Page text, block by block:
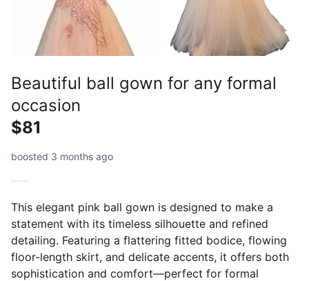
Beautiful ball gown for any formal
occasion
$81
boosted 3 months ago
This elegant pink ball gown is designed to make a
statement with its timeless silhouette and refined
detailing. Featuring a flattering fitted bodice, flowing
floor-length skirt, and delicate accents, it offers both
sophistication and comfort—perfect for formal